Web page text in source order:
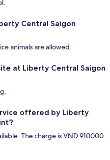
Central Saigon
animals are allowed.
at Liberty Central Saigon
offered by Liberty
The charge is VND 910000